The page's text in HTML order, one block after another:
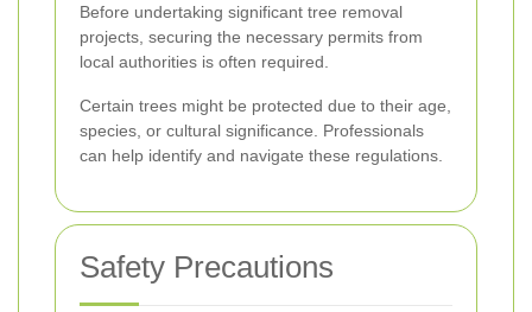
Before undertaking significant tree removal
projects, securing the necessary permits from
local authorities is often required.
Certain trees might be protected due to their age,
species, or cultural significance. Professionals
can help identify and navigate these regulations.
Safety Precautions